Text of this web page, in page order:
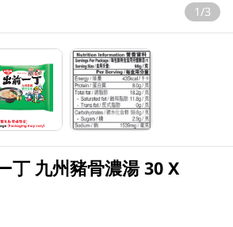
1/3
丁 九州豬骨濃湯 30 X